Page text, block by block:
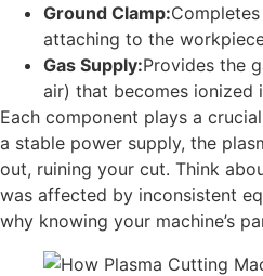
Ground Clamp:
attaching to the
Gas Supply:Provides the
air) that becomes ionized
Each component plays a
a stable power supply, the
out, ruining your cut. Think
was affected by inconsistent
why knowing your machine’s